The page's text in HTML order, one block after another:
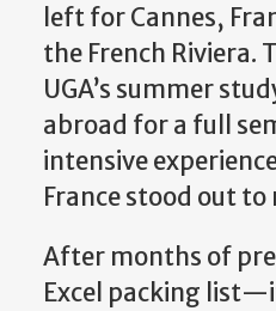
left for Cannes,
the French Riviera.
UGA’s summer
abroad for a full
intensive
France stood out
After months of
Excel packing